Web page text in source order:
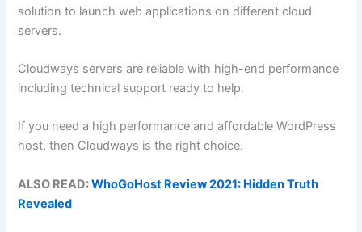
solution to launch web applications on different cloud
servers.
Cloudways servers are reliable with high-end performance
including technical support ready to help.
If you need a high performance and affordable WordPress
host, then Cloudways is the right choice.
ALSO READ:WhoGoHost Review 2021: Hidden Truth
Revealed